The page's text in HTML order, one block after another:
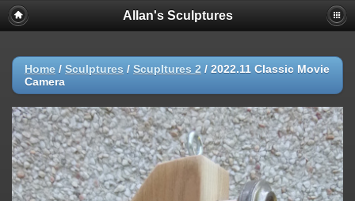
Allan's Sculptures
Home / Sculptures / Scupltures 2 / 2022.11 Classic Movie
Camera